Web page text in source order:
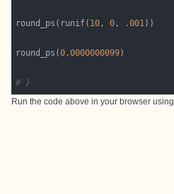
round_ps(runif( 10, 0, .001
round_ps(0.0000000099
# }
Run the code above in your browser using